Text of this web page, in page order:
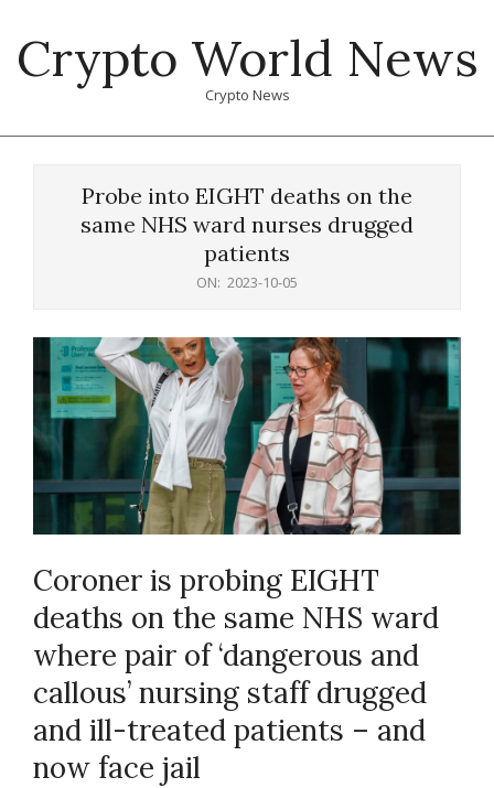
content
Crypto World News
Crypto News
Probe into EIGHT deaths on the
same NHS ward nurses drugged
patients
ON: 2023-10-05
Coroner is probing EIGHT
deaths on the same NHS ward
where pair of ‘dangerous and
callous’ nursing staff drugged
and ill-treated patients – and
now face jail